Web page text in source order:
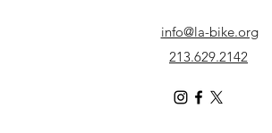
info@la-bike.org
213.629.2142